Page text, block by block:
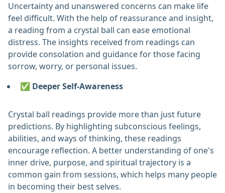
Uncertainty and unanswered concerns can make life
feel difficult. With the help of reassurance and insight,
a reading from a crystal ball can ease emotional
distress. The insights received from readings can
provide consolation and guidance for those facing
sorrow, worry, or personal issues.
✅ Deeper Self-Awareness
Crystal ball readings provide more than just future
predictions. By highlighting subconscious feelings,
abilities, and ways of thinking, these readings
encourage reflection. A better understanding of one's
inner drive, purpose, and spiritual trajectory is a
common gain from sessions, which helps many people
in becoming their best selves. ‎